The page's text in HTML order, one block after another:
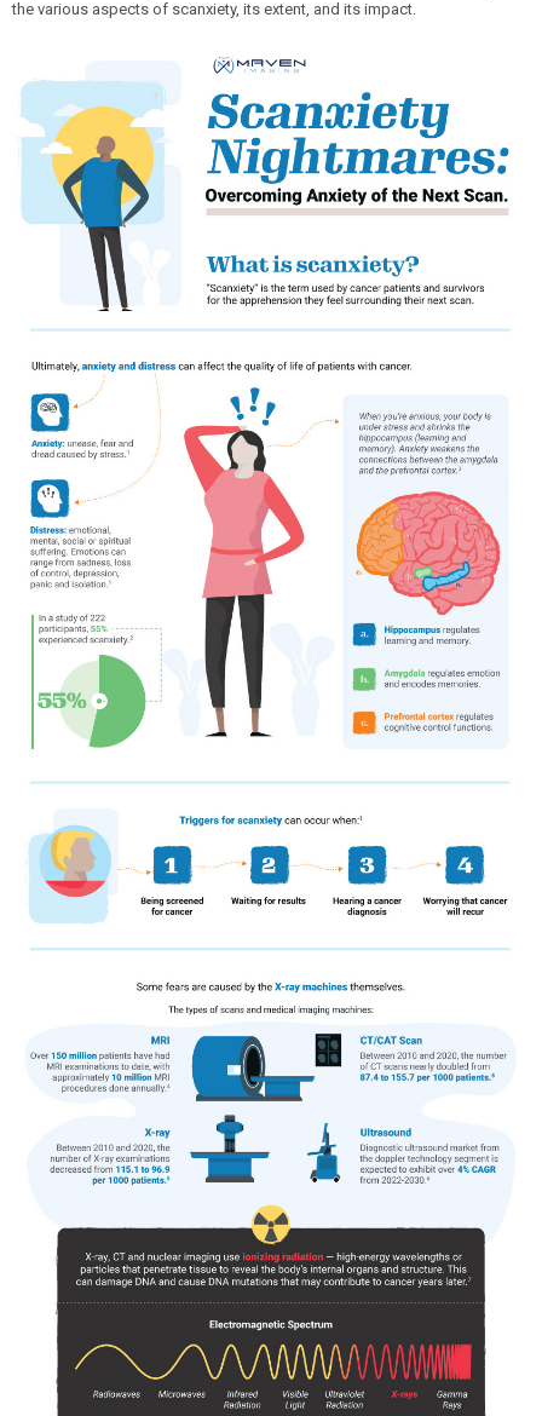
the various aspects of scanxiety, its extent, and its impact.